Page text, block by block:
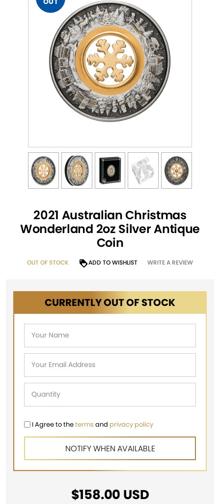
2021 Australian Christmas
Wonderland 2oz Silver Antique
Coin
OUT OF STOCK ADD TO WISHLIST WRITE A REVIEW
CURRENTLY OUT OF STOCK
I Agree to theterms and privacy policy
$158.00 USD